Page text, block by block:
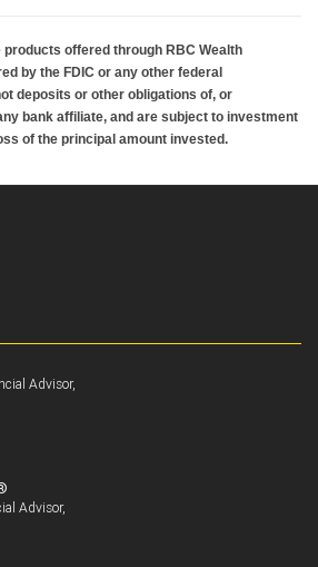
offered through RBC Wealth
by the FDIC or any other federal
deposits or other obligations of, or
bank affiliate, and are subject to investment
of the principal amount invested.
Advisor,
Advisor,